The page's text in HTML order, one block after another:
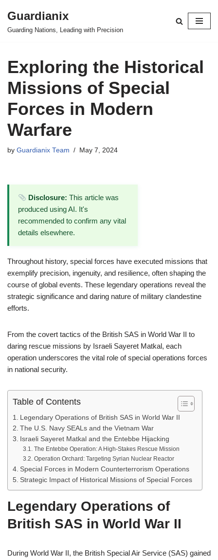
Skip
Guardianix
Guarding Nations, Leading with Precision
Exploring the Historical
Missions of Special
Forces in Modern
Warfare
by Guardianix Team May 7, 2024
Disclosure: This article was
produced using AI. It's
recommended to confirm any vital
details elsewhere.
Throughout history, special forces have executed missions that
exemplify precision, ingenuity, and resilience, often shaping the
course of global events. These legendary operations reveal the
strategic significance and daring nature of military clandestine
efforts.
From the covert tactics of the British SAS in World War II to
daring rescue missions by Israeli Sayeret Matkal, each
operation underscores the vital role of special operations forces
in national security.
Table of Contents
Legendary Operations of British SAS in World War II
The U.S. Navy SEALs and the Vietnam War
Israeli Sayeret Matkal and the Entebbe Hijacking
The Entebbe Operation: A High-Stakes Rescue Mission
Operation Orchard: Targeting Syrian Nuclear Reactor
Special Forces in Modern Counterterrorism Operations
Strategic Impact of Historical Missions of Special Forces
Legendary Operations of
British SAS in World War II
During World War II, the British Special Air Service (SAS) gained